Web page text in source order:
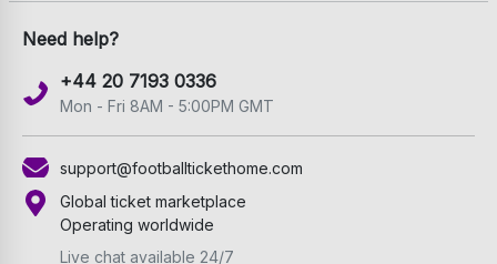
Need help?
+44 20 7193 0336
Mon - Fri 8AM - 5:00PM GMT
support@footballtickethome.com
Global ticket marketplace
Operating worldwide
Live chat available 24/7